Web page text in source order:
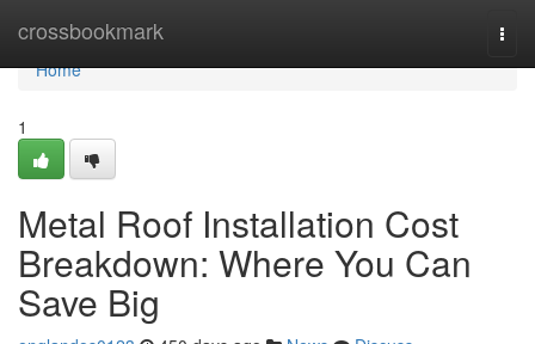
crossbookmark
Home
Home
1
Metal Roof Installation Cost
Breakdown: Where You Can
Save Big